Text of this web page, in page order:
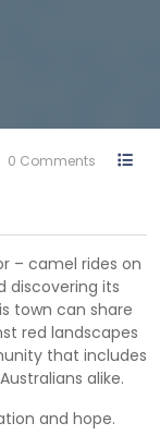
0 Comments
– camel rides on
discovering its
town can share
red landscapes
that includes
alike.
and hope.